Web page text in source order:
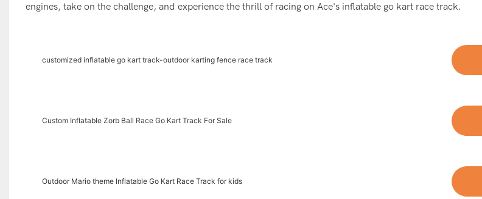
engines, take on the challenge, and experience the thrill of racing on Ace's inflatable go kart race track.
customized inflatable go kart track-outdoor karting fence race track
Custom Inflatable Zorb Ball Race Go Kart Track For Sale
Outdoor Mario theme Inflatable Go Kart Race Track for kids